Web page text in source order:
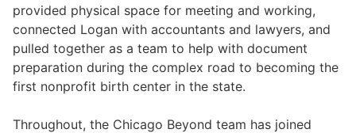
provided physical space for meeting and working,
connected Logan with accountants and lawyers, and
pulled together as a team to help with document
preparation during the complex road to becoming the
first nonprofit birth center in the state.
Throughout, the Chicago Beyond team has joined